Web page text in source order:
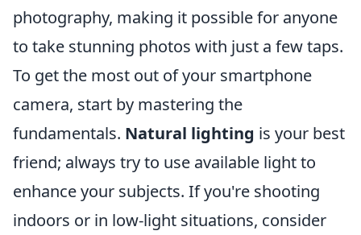
photography, making it possible for anyone
to take stunning photos with just a few taps.
To get the most out of your smartphone
camera, start by mastering the
fundamentals. Natural lighting is your best
friend; always try to use available light to
enhance your subjects. If you're shooting
indoors or in low-light situations, consider